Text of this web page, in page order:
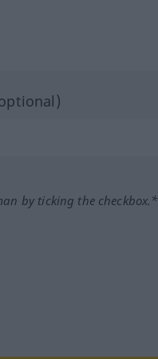
by ticking the checkbox.*